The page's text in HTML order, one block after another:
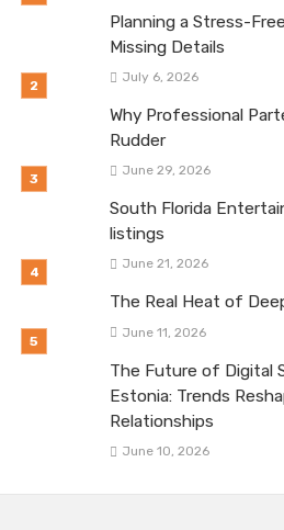
Planning a Stress-
Missing Details
July 6, 2026
Why Professional
Rudder
June 29, 2026
South Florida
listings
June 21, 2026
The Real Heat of
June 11, 2026
The Future of Digital
Estonia: Trends
Relationships
June 10, 2026